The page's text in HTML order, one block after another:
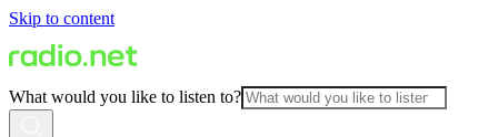
Skip to content
What would you like to listen to?